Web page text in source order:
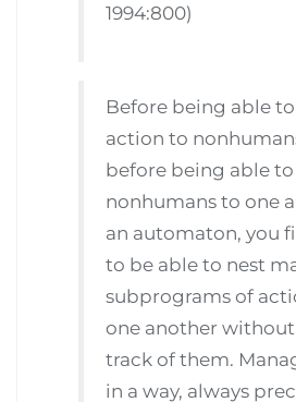
1994:800)
Before being able
action to
before being able
nonhumans to one
an automaton, you
to be able to nest
subprograms of
one another
track of them.
in a way, always